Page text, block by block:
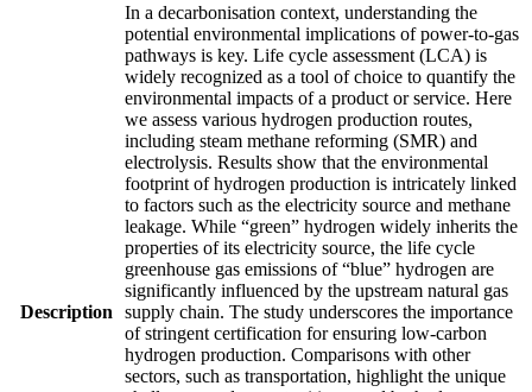
Description
In a decarbonisation context, understanding the
potential environmental implications of power-to-gas
pathways is key. Life cycle assessment (LCA) is
widely recognized as a tool of choice to quantify the
environmental impacts of a product or service. Here
we assess various hydrogen production routes,
including steam methane reforming (SMR) and
electrolysis. Results show that the environmental
footprint of hydrogen production is intricately linked
to factors such as the electricity source and methane
leakage. While “green” hydrogen widely inherits the
properties of its electricity source, the life cycle
greenhouse gas emissions of “blue” hydrogen are
significantly influenced by the upstream natural gas
supply chain. The study underscores the importance
of stringent certification for ensuring low-carbon
hydrogen production. Comparisons with other
sectors, such as transportation, highlight the unique